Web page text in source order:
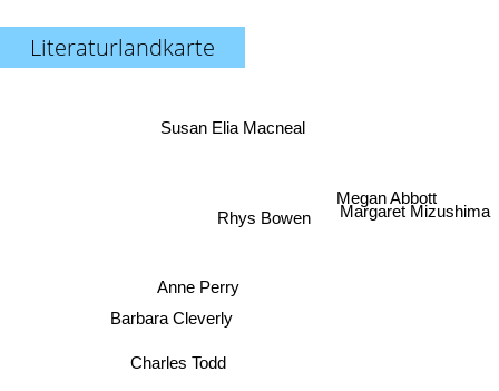
Literaturlandkarte
Charles Todd
Anne Perry
Barbara Cleverly
Rhys Bowen Megan Abbott
Susan Elia Macneal
Margaret Mizushima